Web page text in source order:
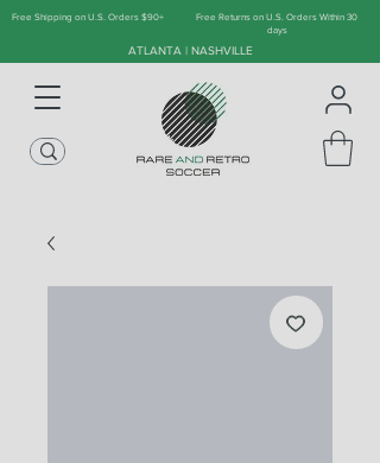
Free Shipping on U.S. Orders $90+
Free Returns on U.S. Orders Within 30
days
ATLANTA | NASHVILLE